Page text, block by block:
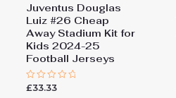
Juventus Douglas
Luiz #26 Cheap
Away Stadium Kit for
Kids 2024-25
Football Jerseys
Rated
£33.33